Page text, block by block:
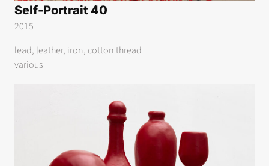
Self-Portrait 40
2015
lead, leather, iron, cotton thread
various